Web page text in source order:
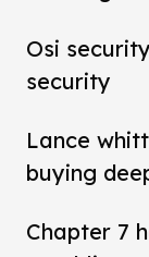
Osi
security
Lance
buying
Chapter 7